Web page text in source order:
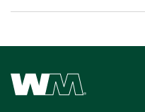
Waste Management Home